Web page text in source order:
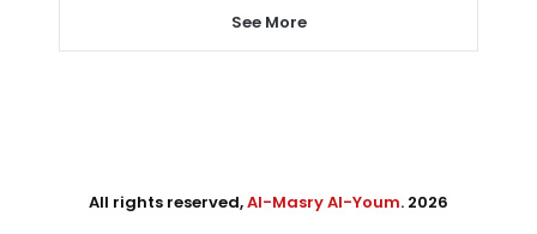
See More
All rights reserved,Al-Masry Al-Youm. 2026